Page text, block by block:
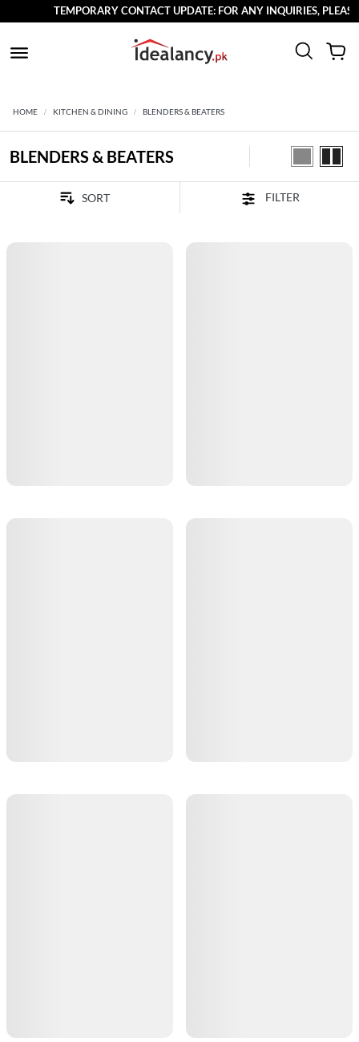
TEMPORARY CONTACT UPDATE: FOR ANY INQUIRIES,
HOME KITCHEN & DINING BLENDERS & BEATERS
BLENDERS & BEATERS
FILTER